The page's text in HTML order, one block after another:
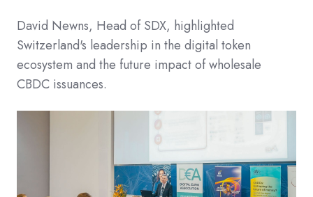
David Newns, Head of SDX, highlighted
Switzerland's leadership in the digital token
ecosystem and the future impact of wholesale
CBDC issuances.​